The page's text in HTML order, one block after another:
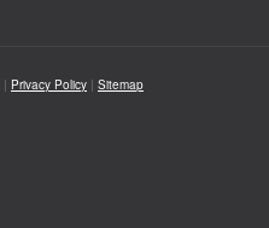
| Privacy Policy | Sitemap